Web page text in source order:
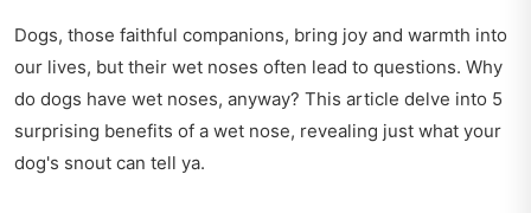
Dogs, those faithful companions, bring joy and warmth into
our lives, but their wet noses often lead to questions. Why
do dogs have wet noses, anyway? This article delve into 5
surprising benefits of a wet nose, revealing just what your
dog's snout can tell ya.